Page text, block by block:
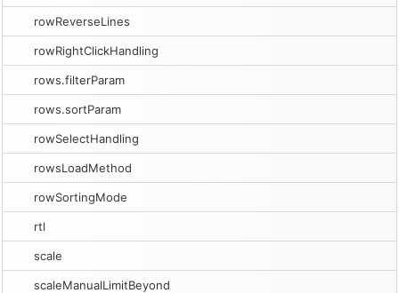
rowReverseLines
rowRightClickHandling
rows.filterParam
rows.sortParam
rowSelectHandling
rowsLoadMethod
rowSortingMode
rtl
scale
scaleManualLimitBeyond